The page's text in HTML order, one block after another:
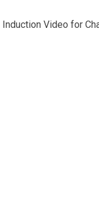
Video for